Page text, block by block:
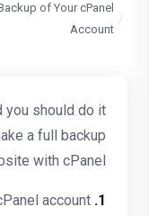
of Your cPanel
Account
you should do it
a full backup
with cPanel.
1.